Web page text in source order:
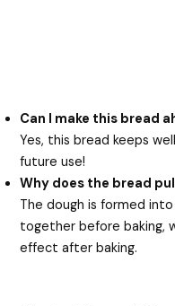
Can I make this bread
Yes, this bread keeps
future use!
Why does the bread
The dough is formed
together before baking,
effect after baking.